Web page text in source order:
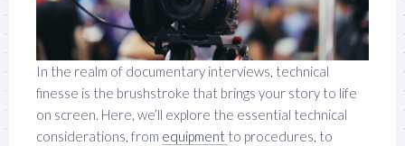
In the realm of documentary interviews, technical
finesse is the brushstroke that brings your story to life
on screen. Here, we’ll explore the essential technical
considerations, from equipment to procedures, to